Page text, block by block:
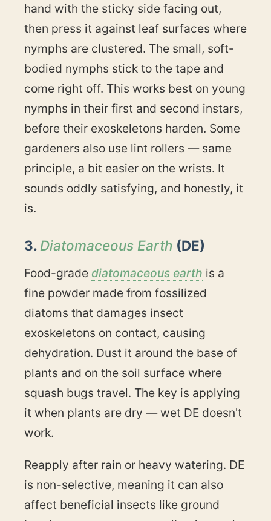
hand with the sticky side facing out,
then press it against leaf surfaces where
nymphs are clustered. The small, soft-
bodied nymphs stick to the tape and
come right off. This works best on young
nymphs in their first and second instars,
before their exoskeletons harden. Some
gardeners also use lint rollers — same
principle, a bit easier on the wrists. It
sounds oddly satisfying, and honestly, it
is.
3. Diatomaceous Earth (DE)
Food-grade diatomaceous earth is a
fine powder made from fossilized
diatoms that damages insect
exoskeletons on contact, causing
dehydration. Dust it around the base of
plants and on the soil surface where
squash bugs travel. The key is applying
it when plants are dry — wet DE doesn't
work.
Reapply after rain or heavy watering. DE
is non-selective, meaning it can also
affect beneficial insects like ground